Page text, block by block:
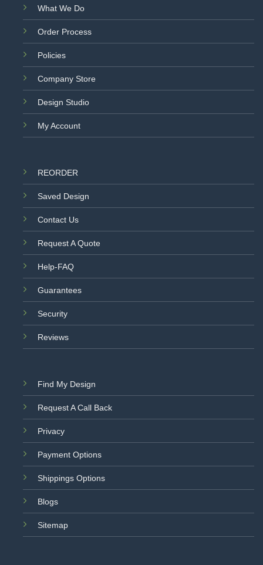
What We Do
Order Process
Policies
Company Store
Design Studio
My Account
REORDER
Saved Design
Contact Us
Request A Quote
Help-FAQ
Guarantees
Security
Reviews
Find My Design
Request A Call Back
Privacy
Payment Options
Shippings Options
Blogs
Sitemap